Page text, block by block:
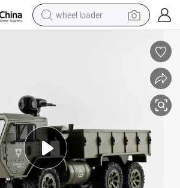
wheel loader
crawler excavator
alloy wheel
tote bag